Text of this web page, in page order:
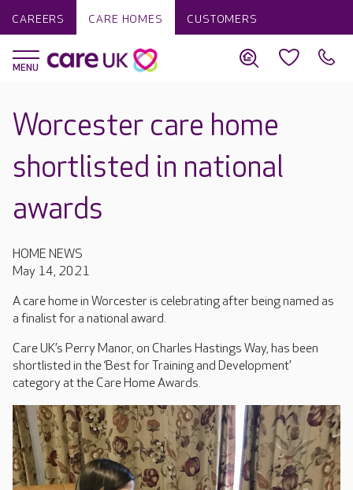
CAREERS CARE HOMES CUSTOMERS
Worcester care home
shortlisted in national
awards
HOME NEWS
May 14, 2021
A care home in Worcester is celebrating after being named as
a finalist for a national award.
Care UK’s Perry Manor, on Charles Hastings Way, has been
shortlisted in the ‘Best for Training and Development’
category at the Care Home Awards.